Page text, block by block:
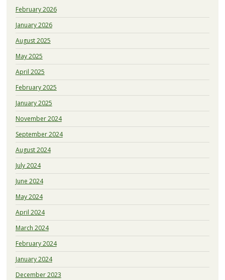
February 2026
January 2026
August 2025
May 2025
April 2025
February 2025
January 2025
November 2024
September 2024
August 2024
July 2024
June 2024
May 2024
April 2024
March 2024
February 2024
January 2024
December 2023